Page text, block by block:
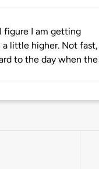
figure I am getting
little higher. Not fast,
to the day when the